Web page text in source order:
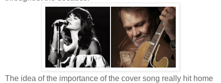
The idea of the importance of the cover song really hit home